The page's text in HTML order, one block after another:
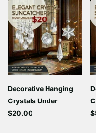
Decorative Hanging
Crystals Under
$20.00